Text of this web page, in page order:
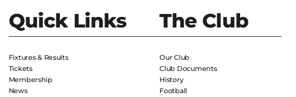
Quick Links
Fixtures & Results
Tickets
Membership
News
The Club
Our Club
Club Documents
History
Football